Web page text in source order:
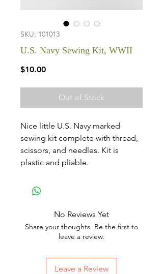
SKU: 101013
U.S. Navy Sewing Kit, WWII
$10.00Price
Out of Stock
Nice little U.S. Navy marked
sewing kit complete with thread,
scissors, and needles. Kit is
plastic and pliable.
No Reviews Yet
Share your thoughts. Be the first to
leave a review.
Leave a Review